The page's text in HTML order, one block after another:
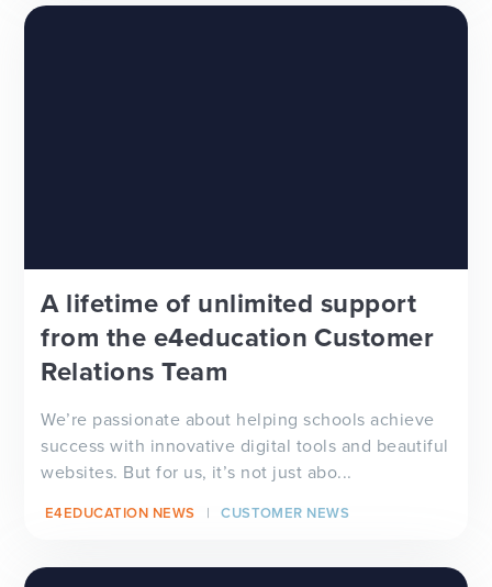
A lifetime of unlimited support
from the e4education Customer
Relations Team
We’re passionate about helping schools achieve
success with innovative digital tools and beautiful
websites. But for us, it’s not just abo...
E4EDUCATION NEWS CUSTOMER NEWS